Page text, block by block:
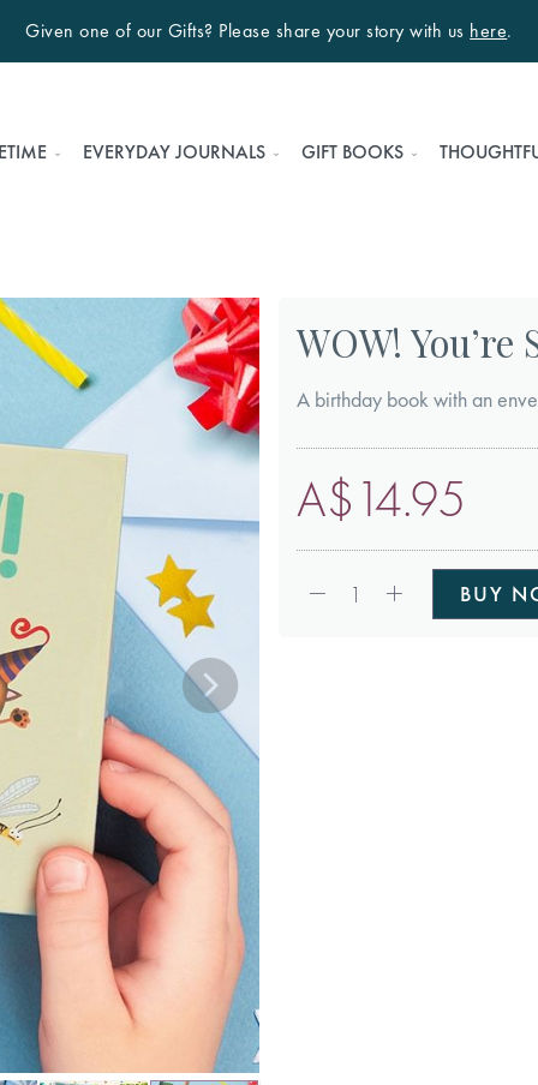
Given one of our Gifts? Please share your story with us here.
EVERYDAY JOURNALS GIFT BOOKS
WOW! You’re
A birthday book with an
A$14.95
1 BUY